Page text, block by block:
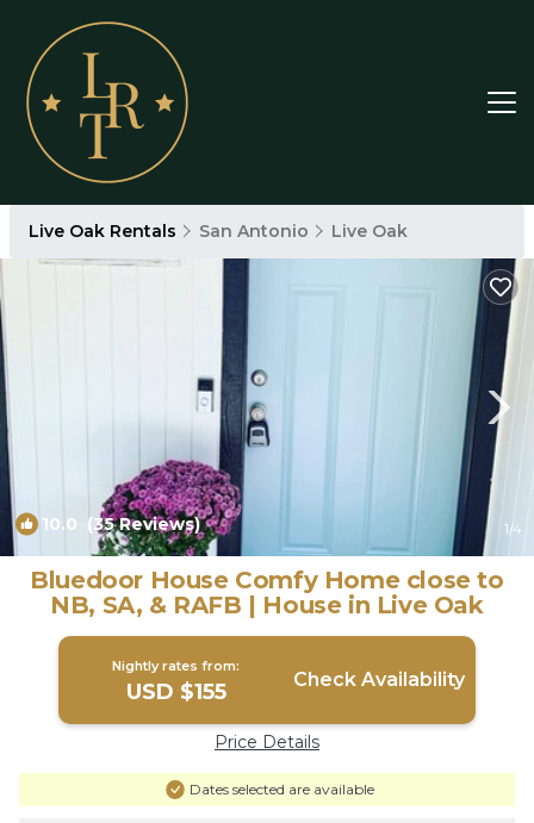
Live Oak Rentals San Antonio Live Oak
10.0 (35 Reviews) 1/4
Bluedoor House Comfy Home close to
NB, SA, & RAFB | House in Live Oak
Nightly rates from:
USD $155 Check Availability
Price Details
Dates selected are available